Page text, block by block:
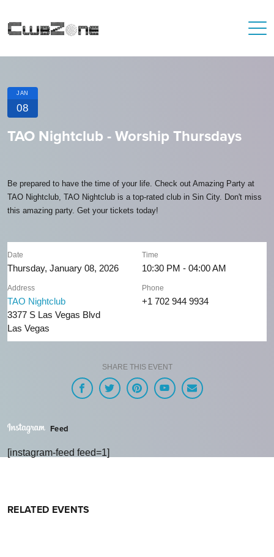
JAN
08
TAO Nightclub - Worship Thursdays
Be prepared to have the time of your life. Check out Amazing Party at
TAO Nightclub, TAO Nightclub is a top-rated club in Sin City. Don't miss
this amazing party. Get your tickets today!
Date
Thursday, January 08, 2026
Time
10:30 PM - 04:00 AM
Address
TAO Nightclub
3377 S Las Vegas Blvd
Las Vegas
Phone
+1 702 944 9934
SHARE THIS EVENT
Feed
[instagram-feed feed=1]
RELATED EVENTS